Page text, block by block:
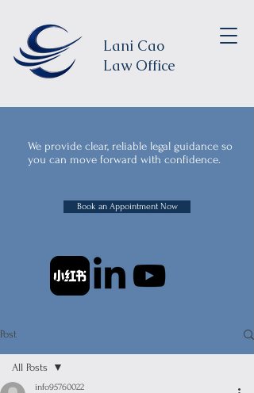
We provide clear, reliable legal guidance so
you can move forward with confidence.
Book an Appointment Now
Lani Cao
Law Office
Post
All Posts
info95760022